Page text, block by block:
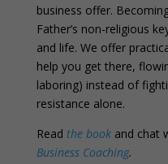
business offer.
Father’s non-religious
and life. We offer
help you get there,
laboring) instead of
resistance alone.
Read the bookand chat
Business Coaching.